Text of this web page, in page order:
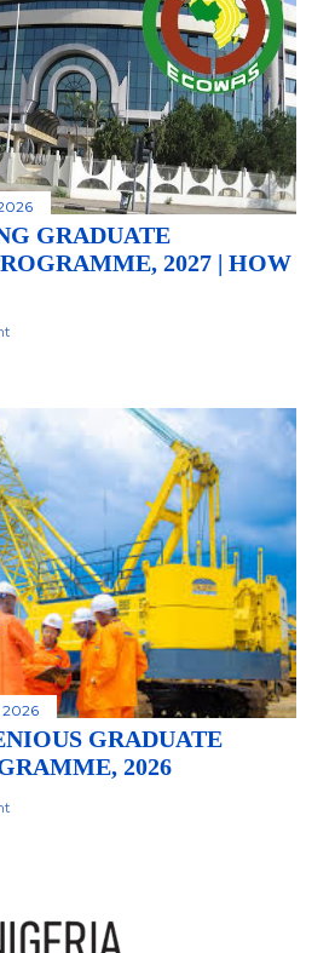
GRADUATE
2027 | HOW
2026
GRADUATE
2026